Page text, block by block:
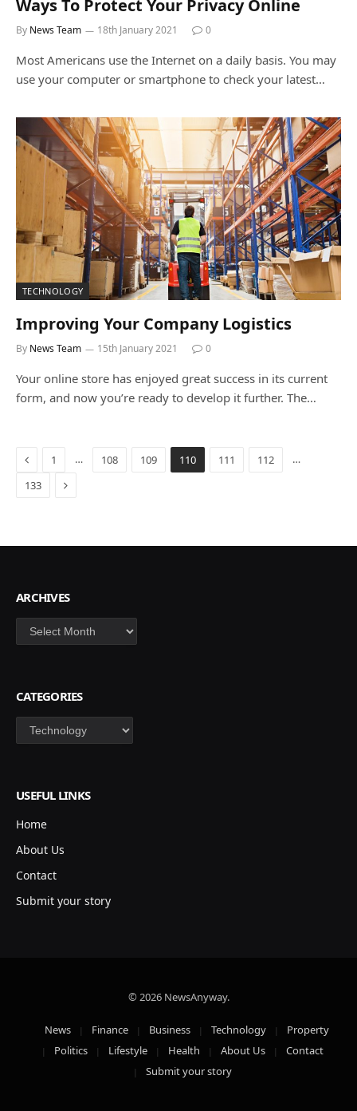
Ways To Protect Your Privacy Online
By News Team 18th January 2021 0
Most Americans use the Internet on a daily basis. You may
use your computer or smartphone to check your latest…
TECHNOLOGY
Improving Your Company Logistics
By News Team 15th January 2021 0
Your online store has enjoyed great success in its current
form, and now you’re ready to develop it further. The…
Previous
1 … 108 109 110 111 112
…
133
Next
ARCHIVES
Archives
CATEGORIES
Categories
USEFUL LINKS
Home
About Us
Contact
Submit your story
© 2026 NewsAnyway.
News Finance Business Technology
Property
Politics
Lifestyle Health About Us
Contact
Submit your story